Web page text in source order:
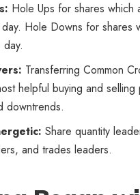
Hole Ups for shares which
Hole Downs for shares
Transferring Common
helpful buying and selling
downtrends.
Share quantity
and trades leaders.